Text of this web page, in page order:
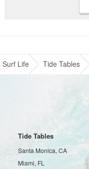
Surf Life Tide Tables
Tide Tables
Santa Monica, CA
Miami, FL